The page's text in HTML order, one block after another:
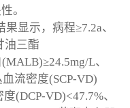
。
显示，病程≥7.2a、
油三酯
L、
流密度(SCP-VD)
(DCP-VD)<47.7%、